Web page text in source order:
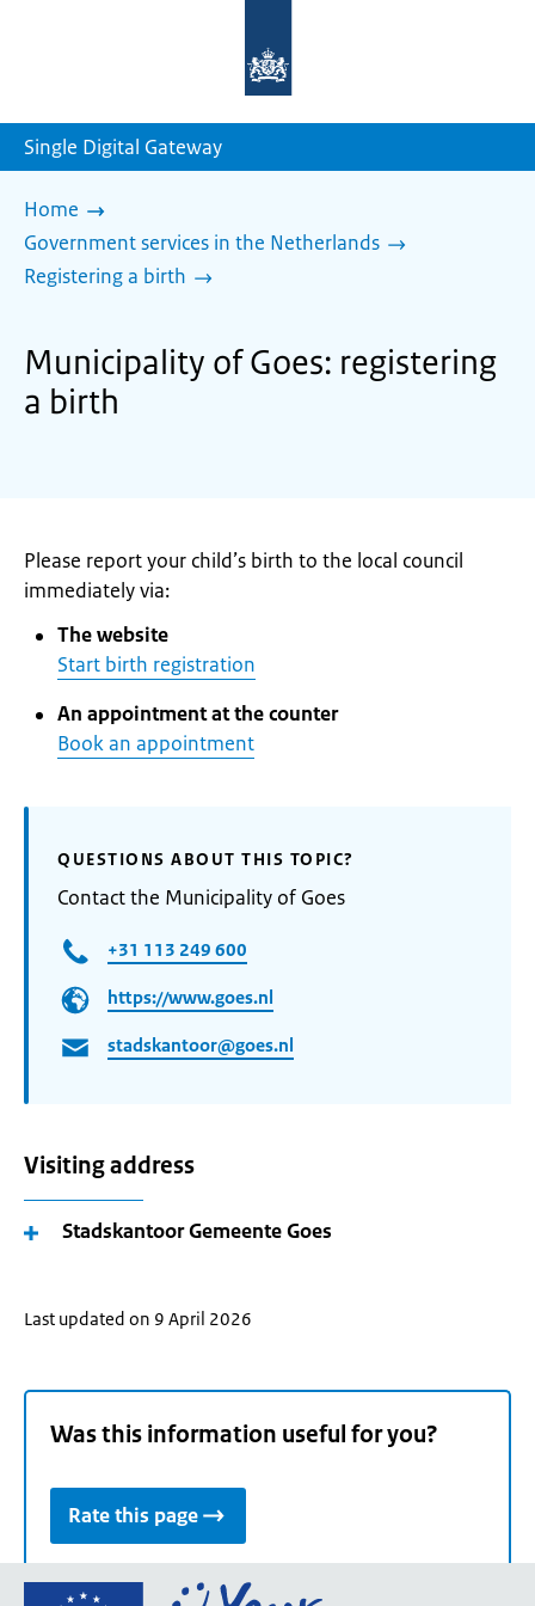
homepage
Single Digital Gateway
Home
Government services in the Netherlands
Registering a birth
Municipality of Goes: registering
a birth
Please report your child’s birth to the local council
immediately via:
The website
Start birth registration
An appointment at the counter
Book an appointment
QUESTIONS ABOUT THIS TOPIC?
Contact the Municipality of Goes
+31 113 249 600
https://www.goes.nl
stadskantoor@goes.nl
Visiting address
Stadskantoor Gemeente Goes
Last updated on 9 April 2026
Was this information useful for you?
Rate this page
Go